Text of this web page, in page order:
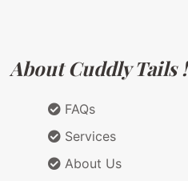
About Cuddly Tails !
FAQs
Services
About Us